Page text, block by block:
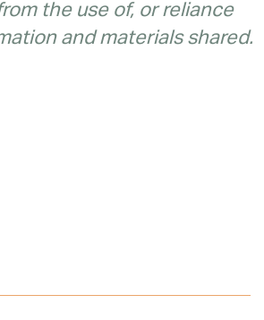
the use of, or reliance
and materials shared.